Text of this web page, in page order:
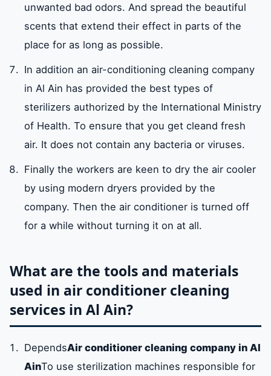
unwanted bad odors. And spread the beautiful
scents that extend their effect in parts of the
place for as long as possible.
In addition an air-conditioning cleaning company
in Al Ain has provided the best types of
sterilizers authorized by the International Ministry
of Health. To ensure that you get cleand fresh
air. It does not contain any bacteria or viruses.
Finally the workers are keen to dry the air cooler
by using modern dryers provided by the
company. Then the air conditioner is turned off
for a while without turning it on at all.
What are the tools and materials
used in air conditioner cleaning
services in Al Ain?
DependsAir conditioner cleaning company in Al
AinTo use sterilization machines responsible for